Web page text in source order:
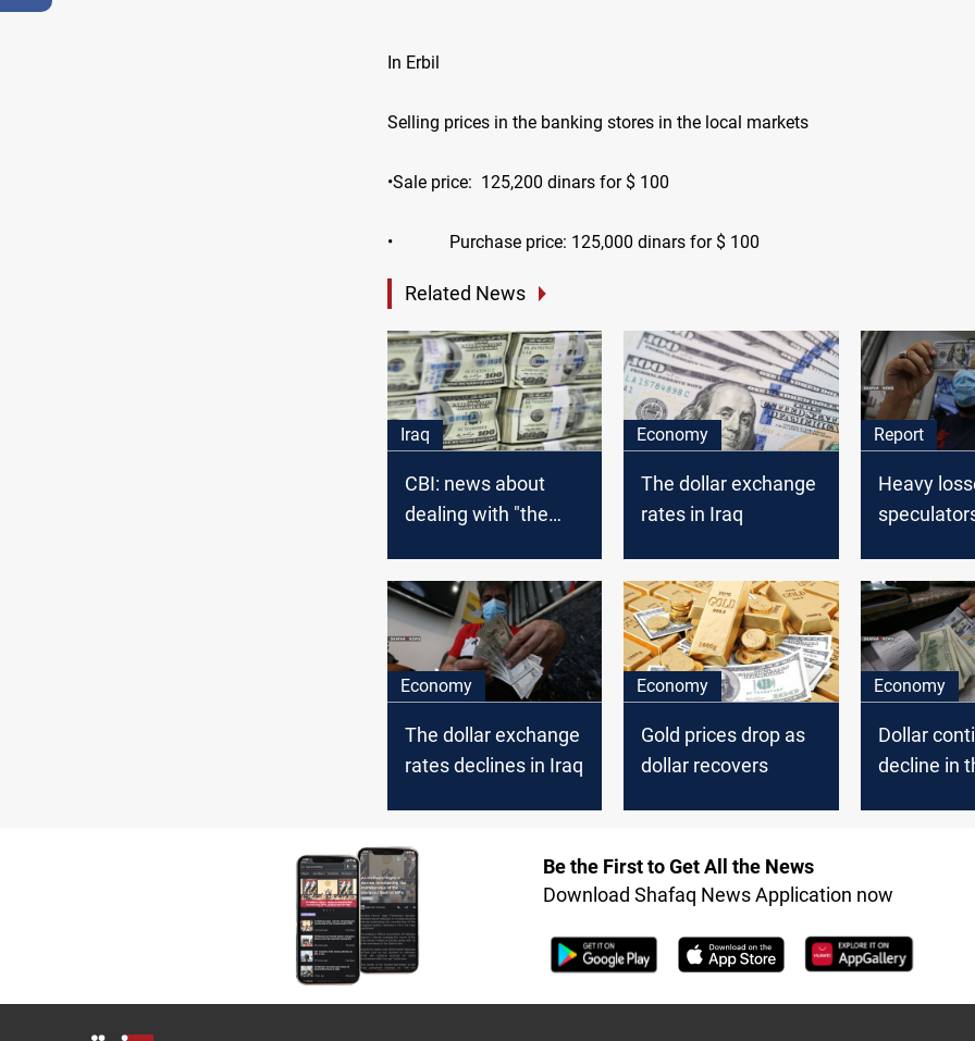
In Erbil
Selling prices in the banking stores in the local markets
•Sale price: 125,200 dinars for $ 100
• Purchase price: 125,000 dinars for $ 100
Related News
Iraq
CBI: news about
dealing with "the
Economy
The dollar exchange
rates in Iraq
Report
Heavy
Economy
The dollar exchange
rates declines in Iraq
Economy
Gold prices drop as
dollar recovers
Economy
Dollar
decline in
Be the First to Get All the News
Download Shafaq News Application now